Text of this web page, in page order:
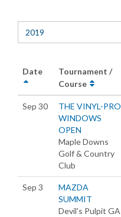
2019
Date
Tournament /
Course
Sep 30
THE VINYL-PRO
WINDOWS
OPEN
Maple Downs
Golf & Country
Club
Sep 3
MAZDA
SUMMIT
Devil's Pulpit GA